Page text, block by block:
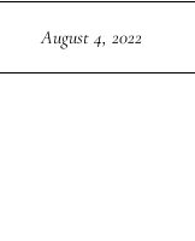
August 4, 2022